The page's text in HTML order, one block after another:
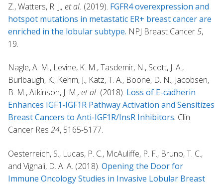
Z., Watters, R. J., et al. (2019). FGFR4 overexpression and
hotspot mutations in metastatic ER+ breast cancer are
enriched in the lobular subtype. NPJ Breast Cancer5,
19.
Nagle, A. M., Levine, K. M., Tasdemir, N., Scott, J. A.,
Burlbaugh, K., Kehm, J., Katz, T. A., Boone, D. N., Jacobsen,
B. M., Atkinson, J. M., et al. (2018). Loss of E-cadherin
Enhances IGF1-IGF1R Pathway Activation and Sensitizes
Breast Cancers to Anti-IGF1R/InsR Inhibitors. Clin
Cancer Res 24, 5165-5177.
Oesterreich, S., Lucas, P. C., McAuliffe, P. F., Bruno, T. C.,
and Vignali, D. A. A. (2018). Opening the Door for
Immune Oncology Studies in Invasive Lobular Breast